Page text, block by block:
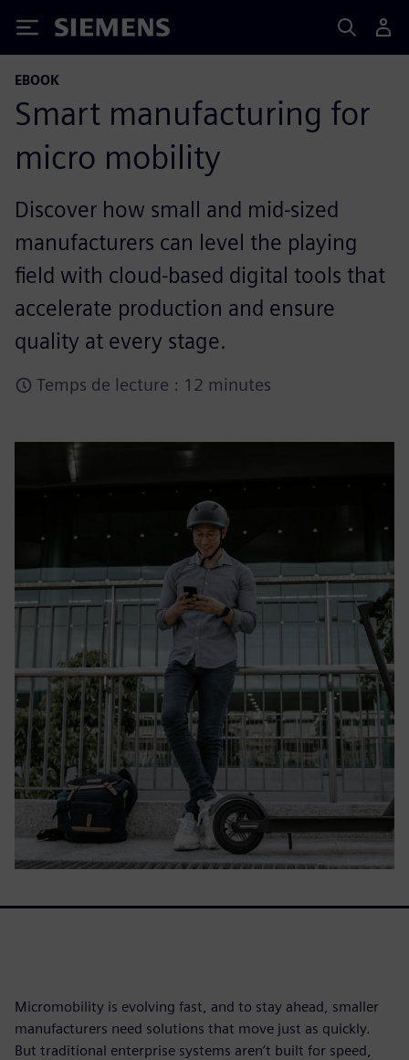
Siemens
EBOOK
Smart manufacturing for
micro mobility
Discover how small and mid-sized
manufacturers can level the playing
field with cloud-based digital tools that
accelerate production and ensure
quality at every stage.
Temps de lecture : 12 minutes
Micromobility is evolving fast, and to stay ahead, smaller
manufacturers need solutions that move just as quickly.
But traditional enterprise systems aren’t built for speed,